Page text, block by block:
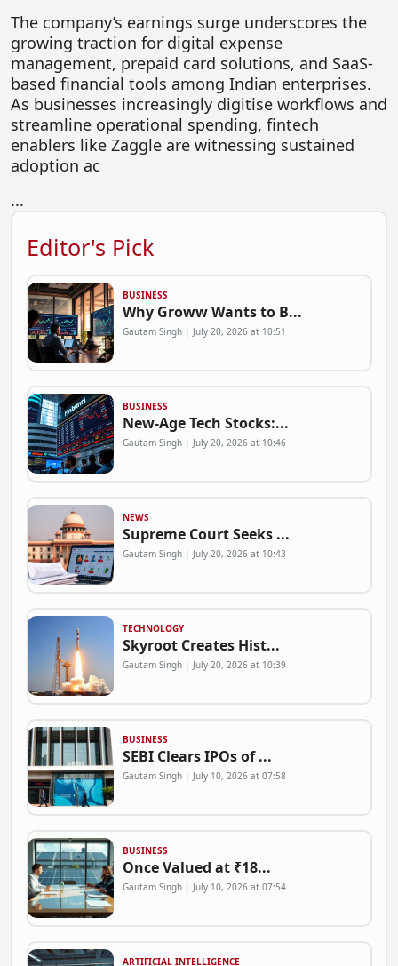
AGRITECH
Global Icons Of Influence
Business Showcase
Policy & Regulation
The company’s earnings surge underscores the
growing traction for digital expense
management, prepaid card solutions, and SaaS-
based financial tools among Indian enterprises.
As businesses increasingly digitise workflows and
streamline operational spending, fintech
enablers like Zaggle are witnessing sustained
adoption ac
...
Editor's Pick
BUSINESS
Why Groww Wants to B...
Gautam Singh | July 20, 2026 at 10:51
BUSINESS
New-Age Tech Stocks:...
Gautam Singh | July 20, 2026 at 10:46
NEWS
Supreme Court Seeks ...
Gautam Singh | July 20, 2026 at 10:43
TECHNOLOGY
Skyroot Creates Hist...
Gautam Singh | July 20, 2026 at 10:39
BUSINESS
SEBI Clears IPOs of ...
Gautam Singh | July 10, 2026 at 07:58
BUSINESS
Once Valued at ₹18...
Gautam Singh | July 10, 2026 at 07:54
ARTIFICIAL INTELLIGENCE